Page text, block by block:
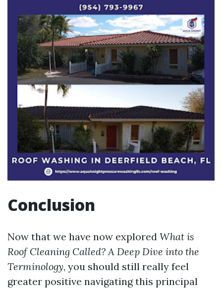
Conclusion
Now that we have now explored What is
Roof Cleaning Called? A Deep Dive into the
Terminology, you should still really feel
greater positive navigating this principal